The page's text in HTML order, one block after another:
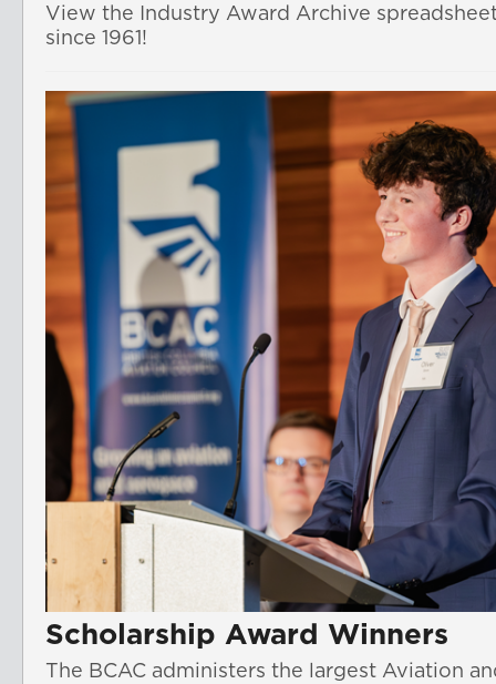
View the Industry Award Archive
since 1961!
Scholarship Award Winners
The BCAC administers the largest Aviation